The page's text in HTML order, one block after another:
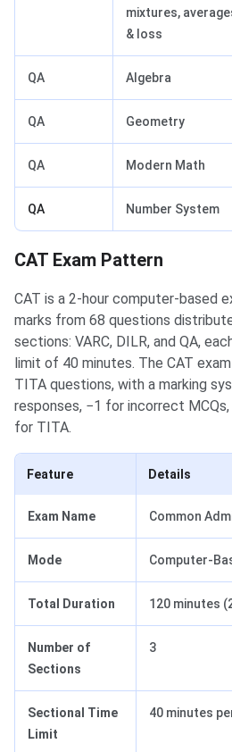
mixtures,
& loss
QA Algebra
QA Geometry
QA Modern Math
QA Number System
CAT Exam Pattern
CAT is a 2-hour computer-based
marks from 68 questions
sections: VARC, DILR, and QA,
limit of 40 minutes. The CAT
TITA questions, with a marking
responses, −1 for incorrect
for TITA.
Feature Details
Exam Name Common
Mode Computer-
Total Duration 120 minutes
Number of
Sections
3
Sectional Time
Limit
40 minutes